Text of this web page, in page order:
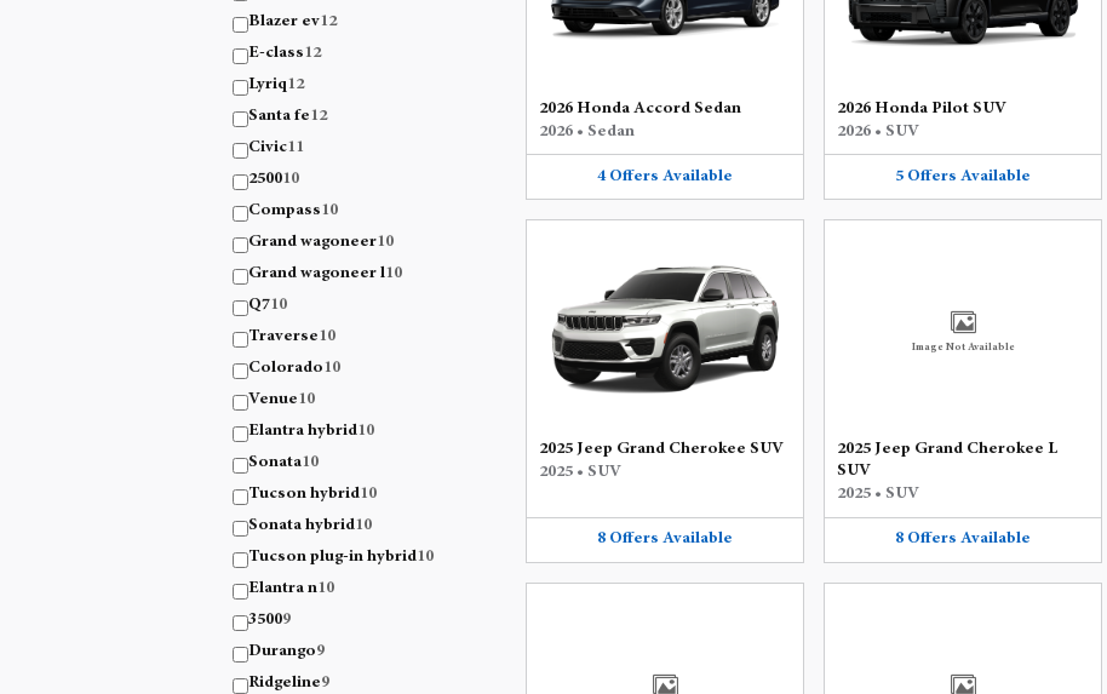
Blazer ev12
E-class 12
Lyriq 12
Santa fe 12
Civic11
250010
Compass 10
Grand wagoneer10
Grand wagoneer l10
Q710
Traverse 10
Colorado 10
Venue 10
Elantra hybrid10
Sonata10
Tucson hybrid10
Sonata hybrid10
Tucson plug-in hybrid10
Elantra n10
35009
Durango9
Ridgeline9
2026 Honda Accord Sedan
2026 • Sedan
4 Offers Available
2026 Honda Pilot SUV
2026 • SUV
5 Offers Available
2025 Jeep Grand Cherokee SUV
2025 • SUV
8 Offers Available
Image Not Available
2025 Jeep Grand Cherokee L
SUV
2025 • SUV
8 Offers Available